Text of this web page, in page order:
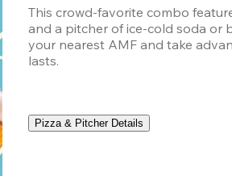
This crowd-favorite combo
and a pitcher of ice-cold soda or
your nearest AMF and take
lasts.
Pizza & Pitcher Details